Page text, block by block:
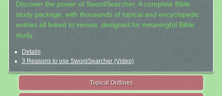
Discover the power of SwordSearcher: A complete Bible
study package, with thousands of topical and encyclopedic
entries all linked to verses, designed for meaningful Bible
study.
Details
3 Reasons to use SwordSearcher (Video)
Topical Outlines